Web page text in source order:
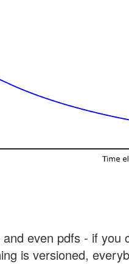
even pdfs - if you
is versioned,